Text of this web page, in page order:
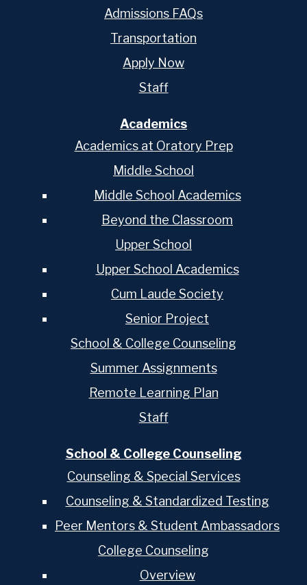
Admissions FAQs
Transportation
Apply Now
Staff
Academics
Academics at Oratory Prep
Middle School
Middle School Academics
Beyond the Classroom
Upper School
Upper School Academics
Cum Laude Society
Senior Project
School & College Counseling
Summer Assignments
Remote Learning Plan
Staff
School & College Counseling
Counseling & Special Services
Counseling & Standardized Testing
Peer Mentors & Student Ambassadors
College Counseling
Overview